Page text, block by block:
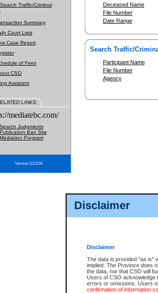
Disclaimer
Disclaimer
The data is provided "as is"
implied. The Province does
the data, nor that CSO will
Users of CSO acknowledge
errors or omissions. Users
confirmation of information
Search Traffic/Criminal
Summary
Court Lists
Case Report
of Fees
CSO
Assistant
LINKS
mediatebc.com/
Search Judgments
Publication Ban Site
Mediation Program
Version 3.2.0.04
Deceased Name
File Number
Date Range
Search Traffic/
Participant Name
File Number
Agency